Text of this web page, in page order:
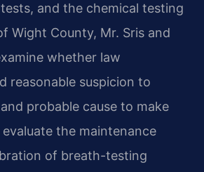
and the chemical testing
Wight County, Mr. Sris and
whether law
reasonable suspicion to
probable cause to make
the maintenance
of breath-testing